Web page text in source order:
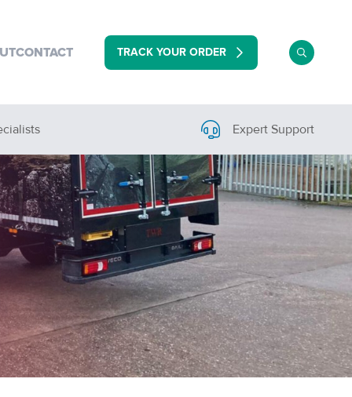
CONTACT TRACK YOUR ORDER
Expert Support